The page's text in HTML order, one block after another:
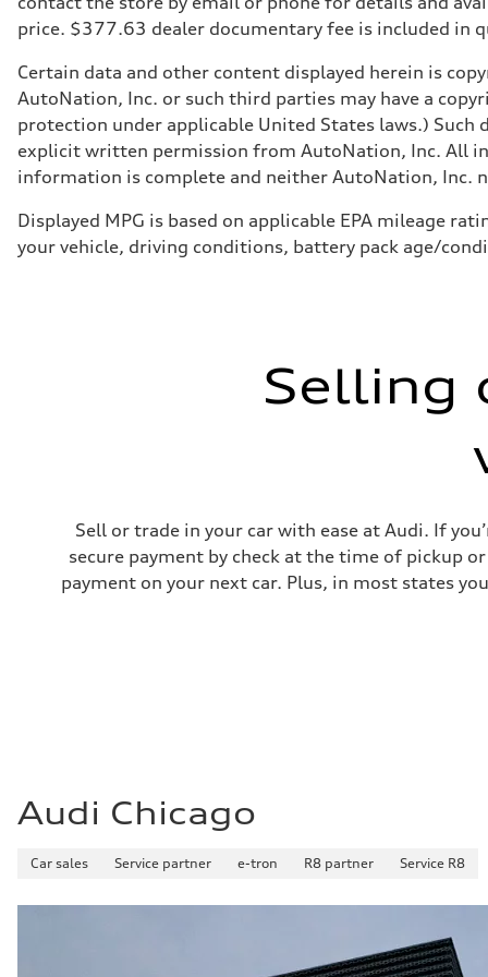
Front
McPherson strut
Four-link independent
Brake system
Brake system
Electromechanical
Steering
Steering
Electromechanical steering with speed-dependent power
Weights
—
Gross weight limit
—
24 mpg mpg
Fuel consumption - highway
34 mpg mpg
Fuel consumption - combined
28 mpg mpg
price. $377.63 dealer documentary fee is included in
Certain data and other content displayed herein is
AutoNation, Inc. or such third parties may have a
protection under applicable United States laws.)
explicit written permission from AutoNation, Inc. All
information is complete and neither AutoNation, Inc.
Displayed MPG is based on applicable EPA mileage
your vehicle, driving conditions, battery pack age/
Selling
Sell or trade in your car with ease at Audi. If
secure payment by check at the time of pickup
payment on your next car. Plus, in most states
Audi Chicago
Car sales Service partner e-tron R8 partner Service R8